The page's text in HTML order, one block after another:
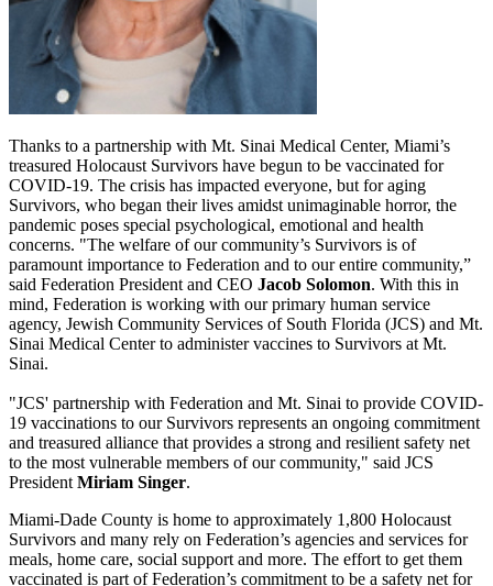
Thanks to a partnership with Mt. Sinai Medical Center, Miami’s
treasured Holocaust Survivors have begun to be vaccinated for
COVID-19. The crisis has impacted everyone, but for aging
Survivors, who began their lives amidst unimaginable horror, the
pandemic poses special psychological, emotional and health
concerns. "The welfare of our community’s Survivors is of
paramount importance to Federation and to our entire community,”
said Federation President and CEO Jacob Solomon. With this in
mind, Federation is working with our primary human service
agency, Jewish Community Services of South Florida (JCS) and Mt.
Sinai Medical Center to administer vaccines to Survivors at Mt.
Sinai.
"JCS' partnership with Federation and Mt. Sinai to provide COVID-
19 vaccinations to our Survivors represents an ongoing commitment
and treasured alliance that provides a strong and resilient safety net
to the most vulnerable members of our community," said JCS
PresidentMiriam Singer.
Miami-Dade County is home to approximately 1,800 Holocaust
Survivors and many rely on Federation’s agencies and services for
meals, home care, social support and more. The effort to get them
vaccinated is part of Federation’s commitment to be a safety net for